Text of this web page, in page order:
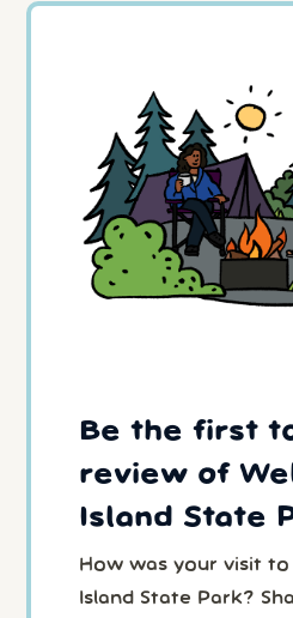
Be the first
review of
Island State
How was your visit to
Island State Park?